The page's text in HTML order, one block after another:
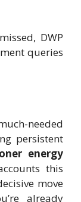
DWP
queries
needed
persistent
energy
this
move
already